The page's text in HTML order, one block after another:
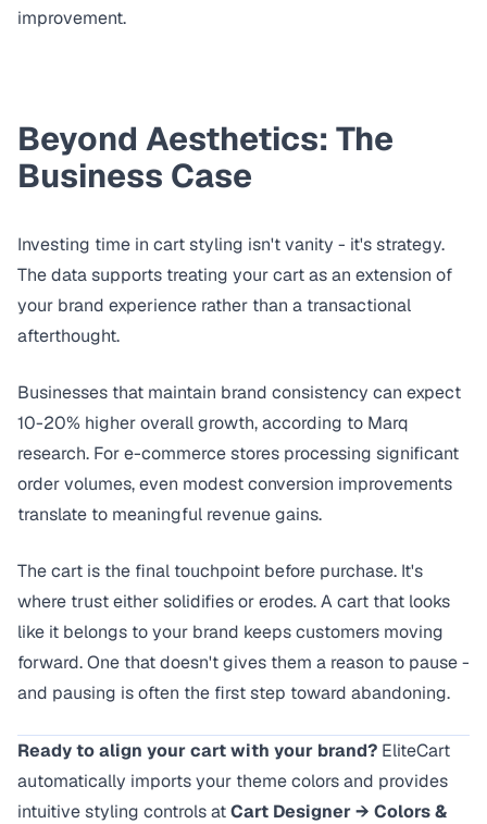
improvement.
Beyond Aesthetics: The
Business Case
Investing time in cart styling isn't vanity - it's strategy.
The data supports treating your cart as an extension of
your brand experience rather than a transactional
afterthought.
Businesses that maintain brand consistency can expect
10-20% higher overall growth, according to Marq
research. For e-commerce stores processing significant
order volumes, even modest conversion improvements
translate to meaningful revenue gains.
The cart is the final touchpoint before purchase. It's
where trust either solidifies or erodes. A cart that looks
like it belongs to your brand keeps customers moving
forward. One that doesn't gives them a reason to pause -
and pausing is often the first step toward abandoning.
Ready to align your cart with your brand? EliteCart
automatically imports your theme colors and provides
intuitive styling controls atCart Designer → Colors &